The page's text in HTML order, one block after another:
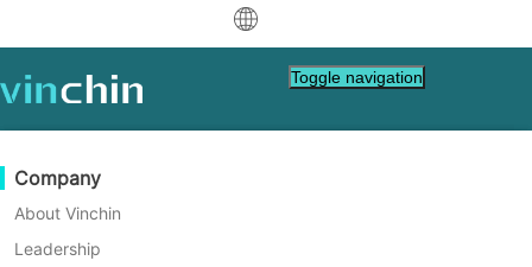
Data Protection
Backup & Recovery
Real-Time Replication
Virtual
VMware
Hyper-V
Support Resources
Knowledge Base
How To Videos
Purchase Guide
Learn How To Buy
Licensing Policy
Become a Partner
Partner Program
Become a Partner
Company
About Vinchin
Leadership
Toggle navigation
Home
How to Restore OpenStack